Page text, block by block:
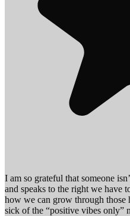
I am so grateful that someone
and speaks to the right we have
how we can grow through
sick of the “positive vibes only”